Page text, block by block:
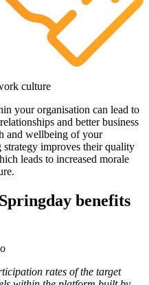
culture
your organisation can lead to
and better business
and wellbeing of your
improves their quality
leads to increased morale
benefits
rates of the target